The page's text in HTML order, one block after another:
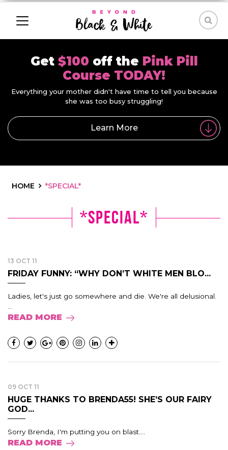
Get $100 off the Pink Pill
Course TODAY!
Everything your mother didn't have time to tell you because
she was too busy struggling!
Learn More
HOME *SPECIAL*
*Special*
13 OCT 11
FRIDAY FUNNY: “WHY DON’T WHITE MEN BLO...
Ladies, let's just go somewhere and die. We're all delusional.
READ MORE
09 OCT 11
HUGE THANKS TO BRENDA55! SHE’S OUR FAIRY
GOD...
Sorry Brenda, I'm putting you on blast....
READ MORE